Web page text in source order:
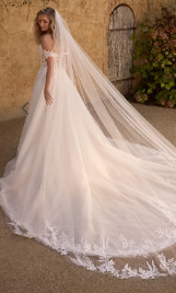
3
4